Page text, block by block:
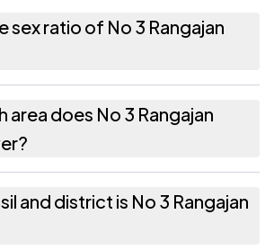
as recorded in the 2011
sex ratio of No 3 Rangajan
920 females for every 1000
area does No 3 Rangajan
recorded in the census.
and district is No 3 Rangajan